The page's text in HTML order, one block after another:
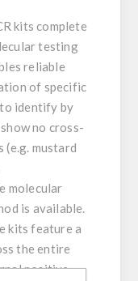
kits complete
testing
reliable
of specific
identify by
no cross-
mustard
molecular
is available.
kits feature a
the entire
positive